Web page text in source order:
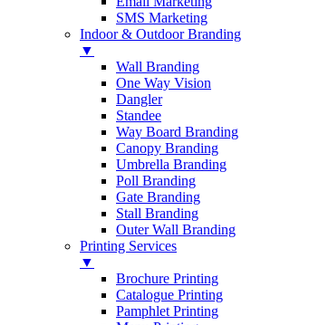
SMS Marketing
Indoor & Outdoor Branding
▼
Wall Branding
One Way Vision
Dangler
Standee
Way Board Branding
Canopy Branding
Umbrella Branding
Poll Branding
Gate Branding
Stall Branding
Outer Wall Branding
Printing Services
▼
Brochure Printing
Catalogue Printing
Pamphlet Printing